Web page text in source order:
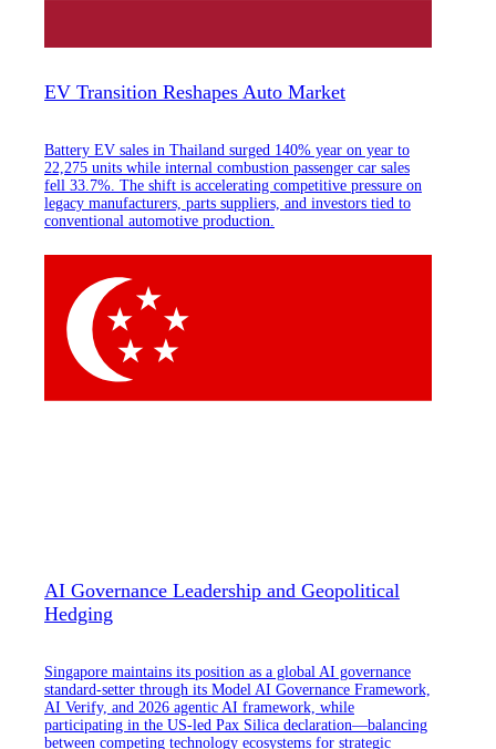
EV Transition Reshapes Auto Market
Battery EV sales in Thailand surged 140% year on year to
22,275 units while internal combustion passenger car sales
fell 33.7%. The shift is accelerating competitive pressure on
legacy manufacturers, parts suppliers, and investors tied to
conventional automotive production.
AI Governance Leadership and Geopolitical
Hedging
Singapore maintains its position as a global AI governance
standard-setter through its Model AI Governance Framework,
AI Verify, and 2026 agentic AI framework, while
participating in the US-led Pax Silica declaration—balancing
between competing technology ecosystems for strategic